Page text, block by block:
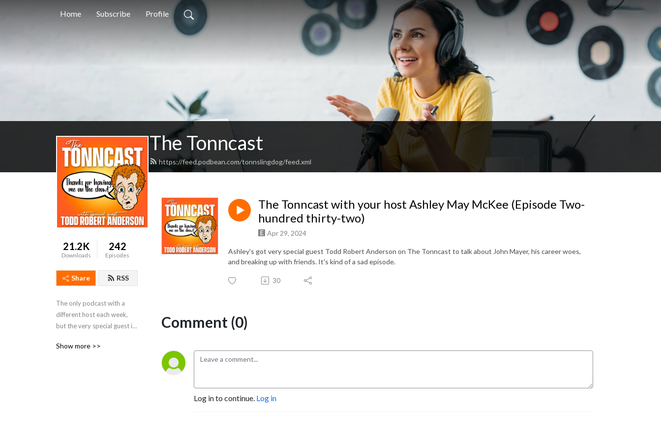
Home Subscribe Profile
The Tonncast
https://feed.podbean.com/tonnslingdog/feed.xml
21.2K
Downloads
242
Episodes
Share RSS
The only podcast with a
different host each week,
but the very special guest is
Anderson!
Show more >>
The Tonncast with your host Ashley May McKee (Episode Two-
hundred thirty-two)
Apr 29, 2024
Ashley's got very special guest Todd Robert Anderson on The Tonncast to talk about John Mayer, his career woes,
and breaking up with friends. It's kind of a sad episode.
30
Comment (0)
Log in to continue. Log in